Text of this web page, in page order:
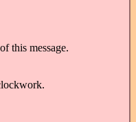
this message.